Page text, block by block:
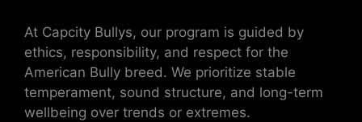
At Capcity Bullys, our program is guided by
ethics, responsibility, and respect for the
American Bully breed. We prioritize stable
temperament, sound structure, and long-term
wellbeing over trends or extremes.